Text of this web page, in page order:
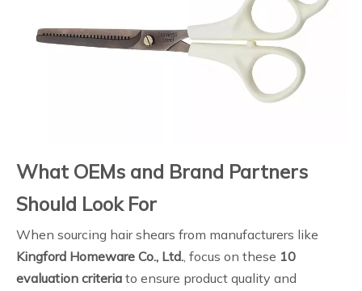
What OEMs and Brand Partners
Should Look For
When sourcing hair shears from manufacturers like
Kingford Homeware Co., Ltd., focus on these 10
evaluation criteria to ensure product quality and